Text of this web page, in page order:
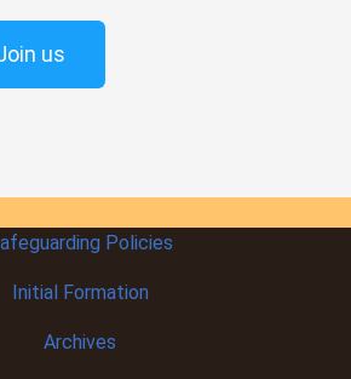
us
Policies
InitialFormation
Archives